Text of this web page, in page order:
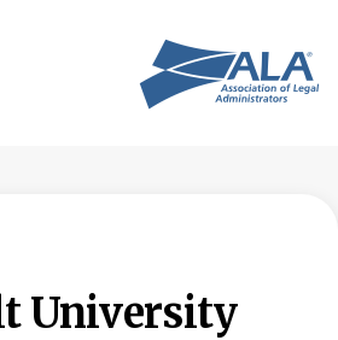
University